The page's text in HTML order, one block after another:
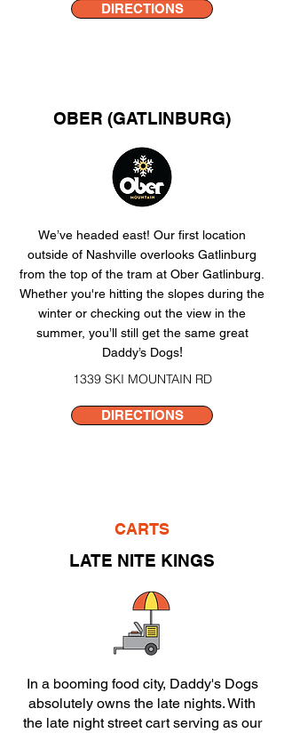
DIRECTIONS
OBER (GATLINBURG)
We’ve headed east! Our first location
outside of Nashville overlooks Gatlinburg
from the top of the tram at Ober Gatlinburg.
Whether you're hitting the slopes during the
winter or checking out the view in the
summer, you’ll still get the same great
Daddy’s Dogs!
1339 SKI MOUNTAIN RD
DIRECTIONS
CARTS
LATE NITE KINGS
In a booming food city, Daddy's Dogs
absolutely owns the late nights. With
the late night street cart serving as our